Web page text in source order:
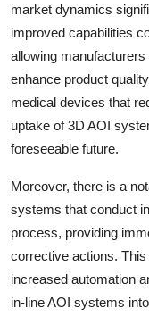
market dynamics
improved capabilities
allowing
enhance product
medical devices that
uptake of 3D AOI
foreseeable future.
Moreover, there is a
systems that conduct
process, providing
corrective actions.
increased automation
in-line AOI systems